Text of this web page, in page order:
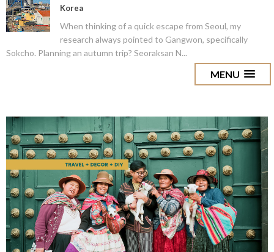
Korea
When thinking of a quick escape from Seoul, my
research always pointed to Gangwon, specifically
Sokcho. Planning an autumn trip? Seoraksan N...
MENU